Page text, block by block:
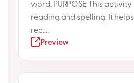
word. PURPOSE This
reading and spelling. It
rec....
Preview